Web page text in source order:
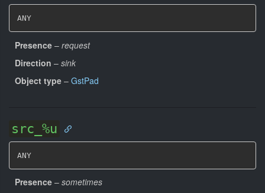
ANY
Presence – request
Direction – sink
Object type – GstPad
src_%u
ANY
Presence – sometimes